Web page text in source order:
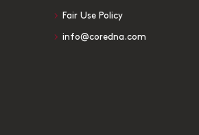
Fair Use Policy
info@coredna.com